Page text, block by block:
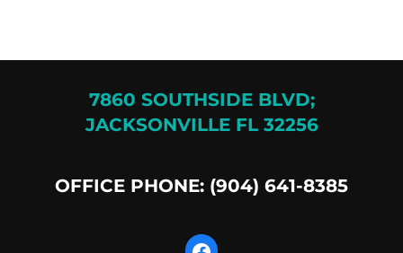
7860 SOUTHSIDE BLVD;
JACKSONVILLE FL 32256
OFFICE PHONE: (904) 641-8385